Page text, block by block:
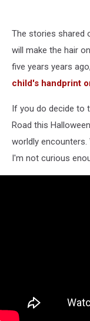
The stories shared
will make the hair
five years years
child's handprint
If you do decide to
Road this
worldly
I'm not curious